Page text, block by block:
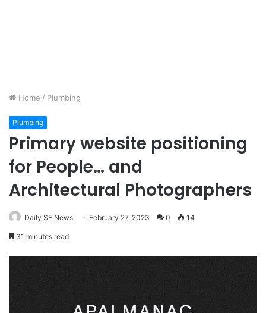
Home / Plumbing
Plumbing
Primary website positioning
for People… and
Architectural Photographers
Daily SF News February 27, 2023 0 14
31 minutes read